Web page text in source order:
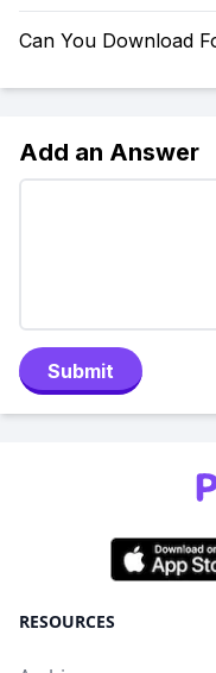
Can You Download
Add an Answer
Submit
RESOURCES